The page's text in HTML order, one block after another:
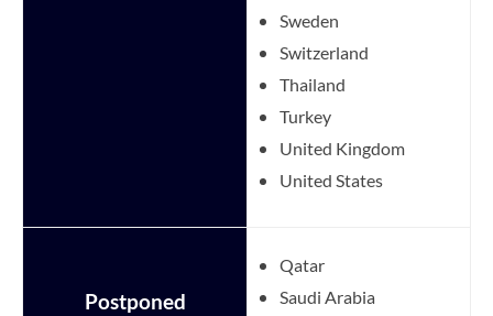
Sweden
Switzerland
Thailand
Turkey
United Kingdom
United States
Postponed
Qatar
Saudi Arabia